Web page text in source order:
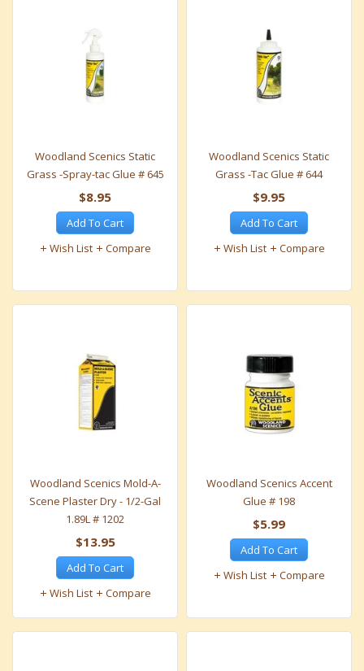
Woodland Scenics Static
Grass -Spray-tac Glue # 645
$8.95
Add To Cart
Wish List
Compare
Woodland Scenics Static
Grass -Tac Glue # 644
$9.95
Add To Cart
Wish List
Compare
Woodland Scenics Mold-A-
Scene Plaster Dry - 1/2-Gal
1.89L # 1202
$13.95
Add To Cart
Wish List
Compare
Woodland Scenics Accent
Glue # 198
$5.99
Add To Cart
Wish List
Compare